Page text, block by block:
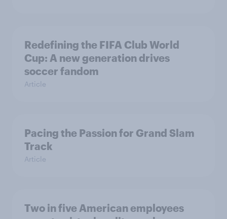
Redefining the FIFA Club World
Cup: A new generation drives
soccer fandom
Article
Pacing the Passion for Grand Slam
Track
Article
Two in five American employees